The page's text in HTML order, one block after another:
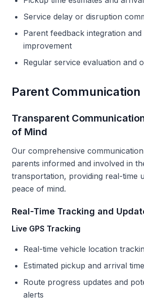
Service delay or disruption
Parent feedback integration
improvement
Regular service evaluation and
Parent
Transparent
of Mind
Our comprehensive
parents informed and involved in
transportation, providing real-time
peace of mind.
Real-Time Tracking and
Live GPS Tracking
Real-time vehicle location
Estimated pickup and arrival
Route progress updates and
alerts